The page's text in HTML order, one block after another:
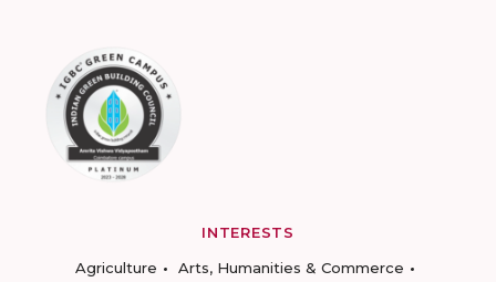
INTERESTS
Agriculture
Arts, Humanities & Commerce